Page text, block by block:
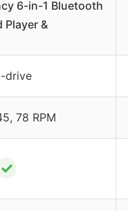
6-in-1 Bluetooth
Player &
drive
78 RPM
✓